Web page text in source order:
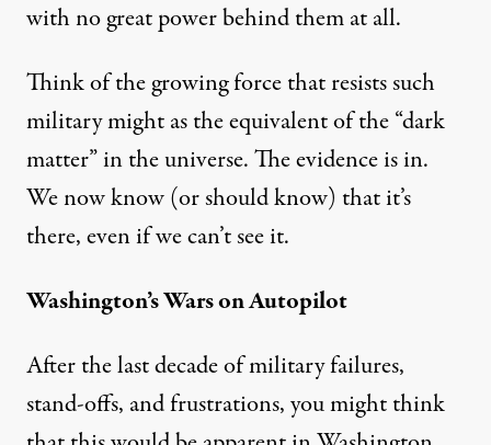
with no great power behind them at all.
Think of the growing force that resists such
military might as the equivalent of the “dark
matter” in the universe. The evidence is in.
We now know (or should know) that it’s
there, even if we can’t see it.
Washington’s Wars on Autopilot
After the last decade of military failures,
stand-offs, and frustrations, you might think